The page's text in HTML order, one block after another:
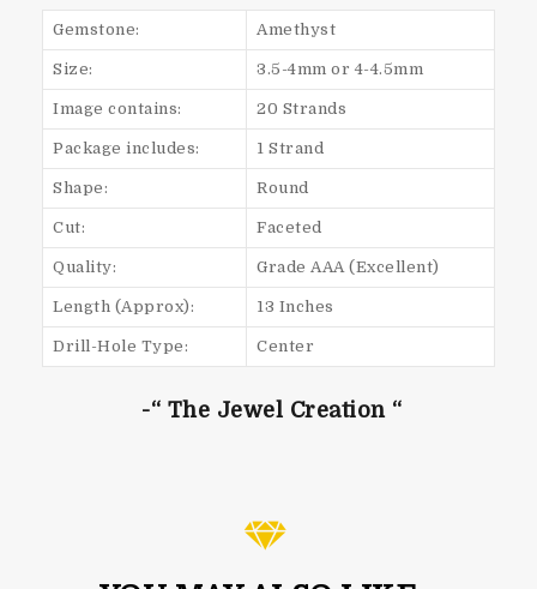
Gemstone: Amethyst
Size: 3.5-4mm or 4-4.5mm
Image contains: 20 Strands
Package includes: 1 Strand
Shape: Round
Cut: Faceted
Quality: Grade AAA (Excellent)
Length (Approx): 13 Inches
Drill-Hole Type: Center
-“ The Jewel Creation “